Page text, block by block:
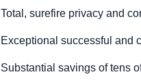
Total, surefire privacy and
Exceptional successful and
Substantial savings of tens